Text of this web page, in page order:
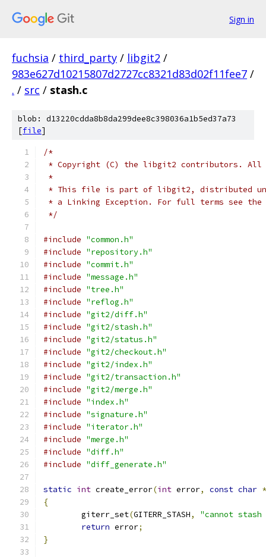
Sign in
fuchsia / third_party / libgit2 /
983e627d10215807d2727cc8321d83d02f11fee7 /
. / src / stash.c
blob: d13220cdda8b8da299dee8c398036a1b5ed37a73
[file]
/*
* Copyright (C) the libgit2 contributors. All
*
* This file is part of libgit2, distributed
* a Linking Exception. For full terms see the
*/
#include "common.h"
#include "repository.h"
#include "commit.h"
#include "message.h"
#include "tree.h"
#include "reflog.h"
#include "git2/diff.h"
#include "git2/stash.h"
#include "git2/status.h"
#include "git2/checkout.h"
#include "git2/index.h"
#include "git2/transaction.h"
#include "git2/merge.h"
#include "index.h"
#include "signature.h"
#include "iterator.h"
#include "merge.h"
#include "diff.h"
#include "diff_generate.h"
static int create_error(int error, const char *
{
	giterr_set
(GITERR_STASH,
"cannot stash
return error;
}